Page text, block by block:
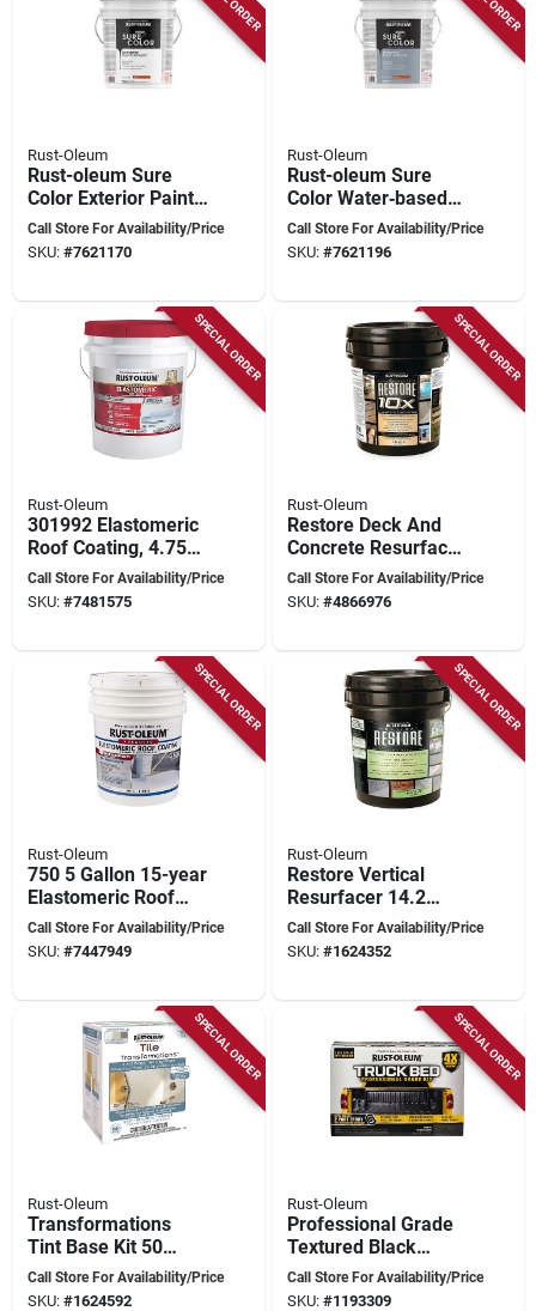
Rust-Oleum
Rust-oleum Sure
Color Exterior Paint
– 5‑gal White Flat,
Water‑based
Call Store For Availability/Price
SKU: #7621170
Rust-Oleum
Rust-oleum Sure
Color Water‑based
Exterior Paint – Flat
Sheen, Dolphin,
Call Store For Availability/Price
SKU: #7621196
SPECIAL ORDER
Rust-Oleum
301992 Elastomeric
Roof Coating, 4.75
Gallon, White Finish
Call Store For Availability/Price
SKU: #7481575
SPECIAL ORDER
Rust-Oleum
Restore Deck And
Concrete Resurfacer
4 Gallon - High Build
Water-based Acrylic
Call Store For Availability/Price
SKU: #4866976
SPECIAL ORDER
Rust-Oleum
750 5 Gallon 15-year
Elastomeric Roof
Coating - White
Call Store For Availability/Price
SKU: #7447949
SPECIAL ORDER
Rust-Oleum
Restore Vertical
Resurfacer 14.2
Liters For Exterior
And Interior Use
Call Store For Availability/Price
SKU: #1624352
SPECIAL ORDER
Rust-Oleum
Transformations
Tint Base Kit 50
Square Feet
Coverage Gloss
Call Store For Availability/Price
SKU: #1624592
SPECIAL ORDER
Rust-Oleum
Professional Grade
Textured Black
Truck Bed Liner Kit
128 Oz
Call Store For Availability/Price
SKU: #1193309